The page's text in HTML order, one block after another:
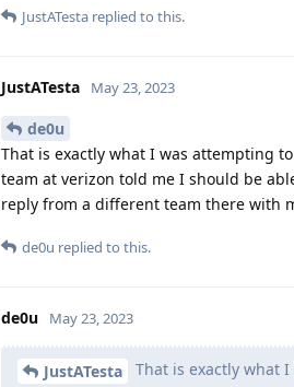
JustATesta replied to this.
JustATesta May 23, 2023
de0u
That is exactly what I was attempting
team at verizon told me I should be
reply from a different team there with
de0u replied to this.
de0u May 23, 2023
JustATesta That is exactly what